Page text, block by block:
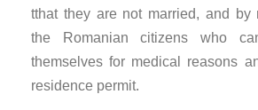
tthat they are not married, and by
the Romanian citizens who
themselves for medical reasons
residence permit.